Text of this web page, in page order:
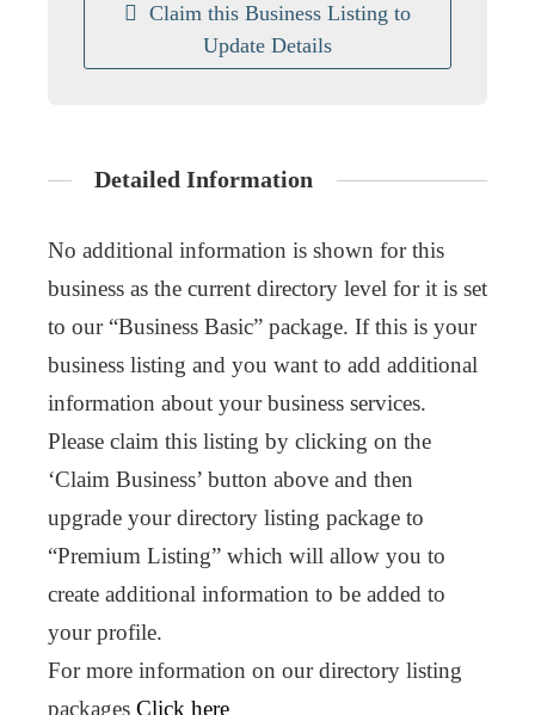
Claim this Business Listing to
Update Details
Detailed Information
No additional information is shown for this
business as the current directory level for it is set
to our “Business Basic” package. If this is your
business listing and you want to add additional
information about your business services.
Please claim this listing by clicking on the
‘Claim Business’ button above and then
upgrade your directory listing package to
“Premium Listing” which will allow you to
create additional information to be added to
your profile.
For more information on our directory listing
packages Click here